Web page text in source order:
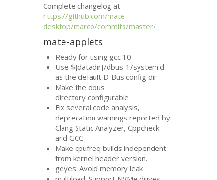
Complete changelog at
https://github.com/mate-
desktop/marco/commits/master/
mate-applets
Ready for using gcc 10
Use ${datadir}/dbus-1/system.d
as the default D-Bus config dir
Make the dbus
directory configurable
Fix several code analysis,
deprecation warnings reported by
Clang Static Analyzer, Cppcheck
andGCC
Make cpufreq builds independent
from kernel header version.
geyes: Avoid memory leak